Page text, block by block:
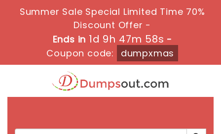
Summer Sale Special Limited Time 70%
Discount Offer -
Ends in 1d 9h 47m 58s -
Coupon code:
dumpxmas